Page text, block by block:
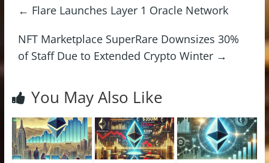
← Flare Launches Layer 1 Oracle Network
NFT Marketplace SuperRare Downsizes 30%
of Staff Due to Extended Crypto Winter →
You May Also Like